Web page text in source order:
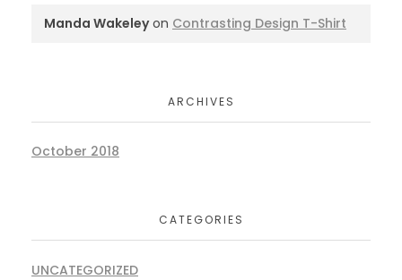
Manda Wakeleyon Contrasting Design T-Shirt
ARCHIVES
October 2018
CATEGORIES
UNCATEGORIZED